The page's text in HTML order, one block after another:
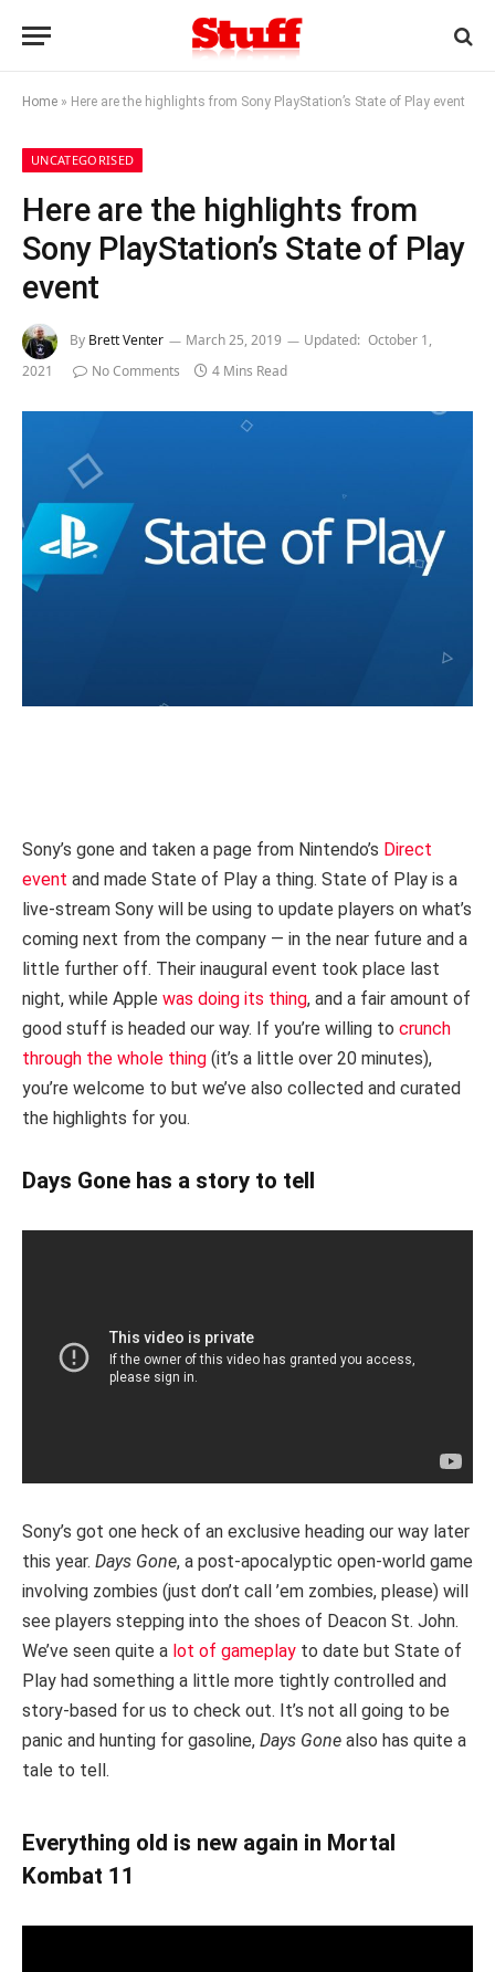
Home » Here are the highlights from Sony PlayStation’s State of Play event
UNCATEGORISED
Here are the highlights from
Sony PlayStation’s State of Play
event
By Brett Venter March 25, 2019 Updated: October 1,
2021
No Comments 4 Mins Read
Sony’s gone and taken a page from Nintendo’s Direct
event and made State of Play a thing. State of Play is a
live-stream Sony will be using to update players on what’s
coming next from the company — in the near future and a
little further off. Their inaugural event took place last
night, while Apple was doing its thing, and a fair amount of
good stuff is headed our way. If you’re willing to crunch
through the whole thing (it’s a little over 20 minutes),
you’re welcome to but we’ve also collected and curated
the highlights for you.
Days Gone has a story to tell
Sony’s got one heck of an exclusive heading our way later
this year. Days Gone, a post-apocalyptic open-world game
involving zombies (just don’t call ’em zombies, please) will
see players stepping into the shoes of Deacon St. John.
We’ve seen quite a lot of gameplay to date but State of
Play had something a little more tightly controlled and
story-based for us to check out. It’s not all going to be
panic and hunting for gasoline, Days Gone also has quite a
tale to tell.
Everything old is new again in Mortal
Kombat 11